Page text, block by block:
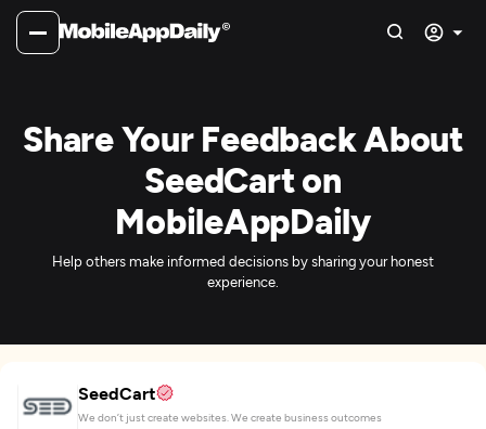
Share Your Feedback About
SeedCart on
MobileAppDaily
Help others make informed decisions by sharing your honest
experience.
SeedCart
We don’t just create websites. We create business outcomes